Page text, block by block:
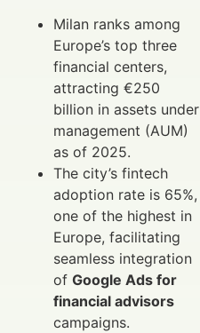
Milan ranks among
Europe’s top three
financial centers,
attracting €250
billion in assets under
management (AUM)
as of 2025.
The city’s fintech
adoption rate is 65%,
one of the highest in
Europe, facilitating
seamless integration
of Google Ads for
financial advisors
campaigns.